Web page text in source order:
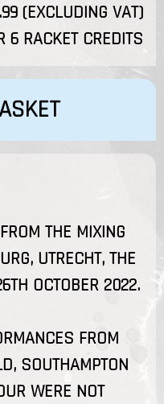
(EXCLUDING VAT)
6 RACKET CREDITS
THE MIXING
UTRECHT, THE
OCTOBER 2022.
FROM
SOUTHAMPTON
WERE NOT